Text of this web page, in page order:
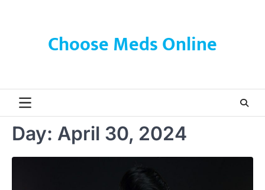
Choose Meds Online
Day: April 30, 2024